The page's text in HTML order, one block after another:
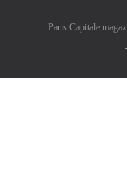
Paris Capitale